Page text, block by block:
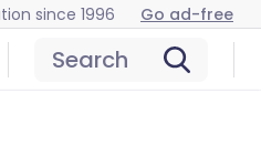
since 1996 Go ad-free
Search